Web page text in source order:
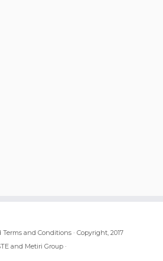
Terms and Conditions· Copyright, 2017
and Metiri Group ·